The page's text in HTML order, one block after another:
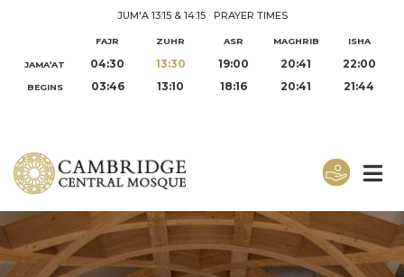
JUM'A 13:15 & 14:15· PRAYER TIMES
FAJR ZUHR ASR MAGHRIB ISHA
JAMA‘AT 04:30 13:30 19:00 20:41 22:00
BEGINS 03:46 13:10 18:16 20:41 21:44